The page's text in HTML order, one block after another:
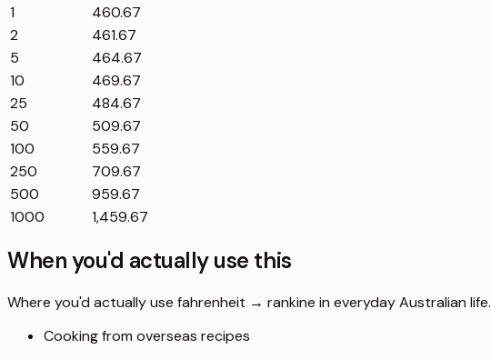
1
460.67
2
461.67
5
464.67
10
469.67
25
484.67
50
509.67
100
559.67
250
709.67
500
959.67
1000
1,459.67
When you'd actually use this
Where you'd actually use fahrenheit → rankine in everyday Australian life.
Cooking from overseas recipes